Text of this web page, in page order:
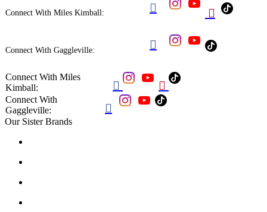
Connect With Miles Kimball:  
Connect With Gaggleville: 
Connect With Miles
Kimball:
 
Connect With
Gaggleville:

Our Sister Brands